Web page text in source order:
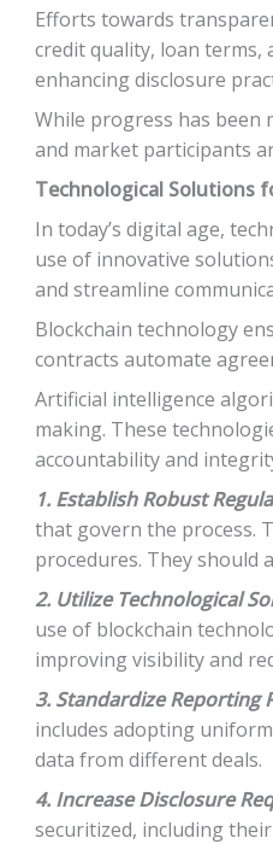
Efforts towards
credit quality, loan
enhancing disclosure
While progress has been
and market participants
Technological Solutions
In today’s digital age,
use of innovative
and streamline
Blockchain technology
contracts automate
Artificial intelligence
making. These
accountability and
1. Establish Robust
that govern the process.
procedures. They should
2. Utilize Technological
use of blockchain
improving visibility and
3. Standardize Reporting
includes adopting
data from different deals.
4. Increase Disclosure
securitized, including